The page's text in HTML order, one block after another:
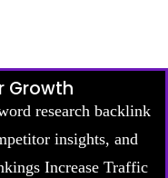
Growth
research backlink
insights, and
Increase Traffic